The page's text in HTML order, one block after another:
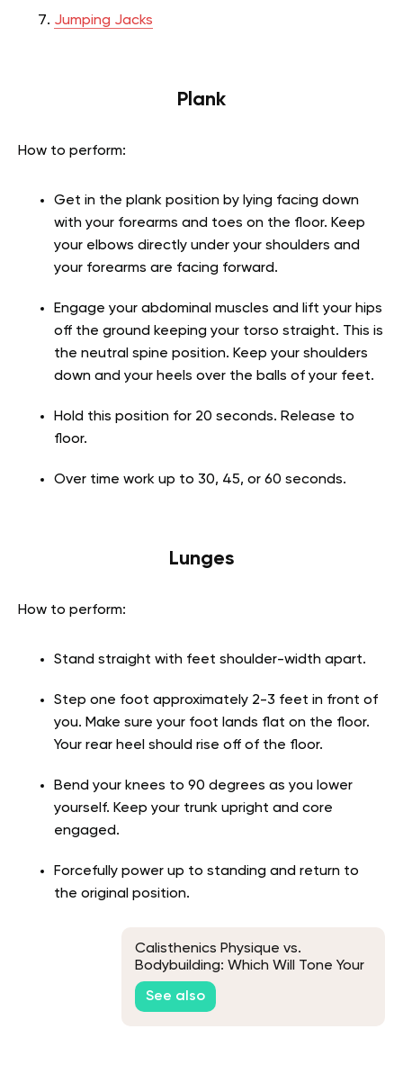
Jumping Jacks
Plank
How to perform:
Get in the plank position by lying facing down
with your forearms and toes on the floor. Keep
your elbows directly under your shoulders and
your forearms are facing forward.
Engage your abdominal muscles and lift your hips
off the ground keeping your torso straight. This is
the neutral spine position. Keep your shoulders
down and your heels over the balls of your feet.
Hold this position for 20 seconds. Release to
floor.
Over time work up to 30, 45, or 60 seconds.
Lunges
How to perform:
Stand straight with feet shoulder-width apart.
Step one foot approximately 2-3 feet in front of
you. Make sure your foot lands flat on the floor.
Your rear heel should rise off of the floor.
Bend your knees to 90 degrees as you lower
yourself. Keep your trunk upright and core
engaged.
Forcefully power up to standing and return to
the original position.
Calisthenics Physique vs.
Bodybuilding: Which Will Tone Your
Body to Give You a Stunning
Figure?
See also